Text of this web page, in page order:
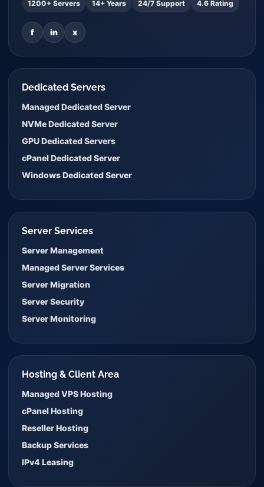
1200+ Servers 14+ Years 24/7 Support 4.6 Rating
f in x
Dedicated Servers
Managed Dedicated Server
NVMe Dedicated Server
GPU Dedicated Servers
cPanel Dedicated Server
Windows Dedicated Server
Server Services
Server Management
Managed Server Services
Server Migration
Server Security
Server Monitoring
Hosting & Client Area
Managed VPS Hosting
cPanel Hosting
Reseller Hosting
Backup Services
IPv4 Leasing